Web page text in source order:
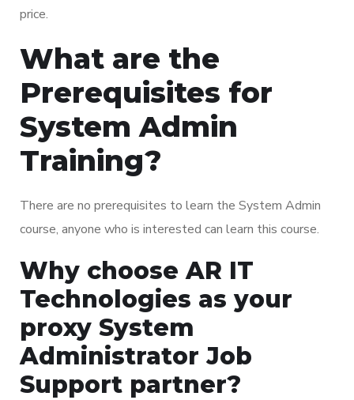
price.
What are the
Prerequisites for
System Admin
Training?
There are no prerequisites to learn the System Admin
course, anyone who is interested can learn this course.
Why choose AR IT
Technologies as your
proxy System
Administrator Job
Support partner?